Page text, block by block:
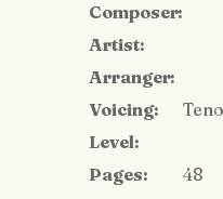
Composer:
Artist:
Arranger:
Voicing:
Level:
Pages:
48